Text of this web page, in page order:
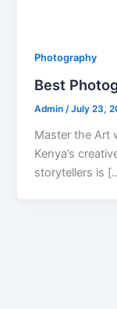
Photography
Best
Admin/July 23,
Master the Art
Kenya’s
storytellers is